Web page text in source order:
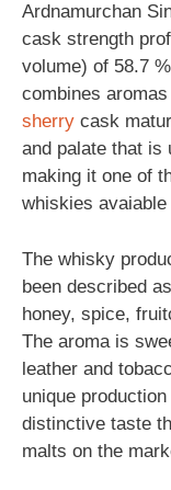
Ardnamurchan
cask strength
volume) of 58.7
combines
sherry cask
and palate that is
making it one of
whiskies avaiable
The whisky
been described
honey, spice,
The aroma is
leather and
unique
distinctive taste
malts on the